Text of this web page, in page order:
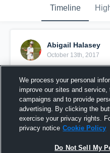
Timeline
Abigail Halasey
October 13th, 2017
We process your personal
improve our sites and
campaigns and to provide
advertising. By clicking the
exercise your privacy rights.
privacy notice Cookie Policy
Do Not Sell My